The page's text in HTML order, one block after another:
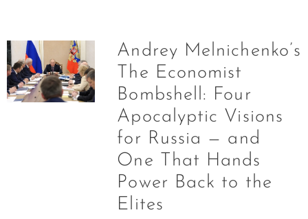
Andrey Melnichenko’s
The Economist
Bombshell: Four
Apocalyptic Visions
for Russia — and
One That Hands
Power Back to the
Elites